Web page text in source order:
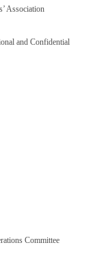
Association
and Confidential
Committee